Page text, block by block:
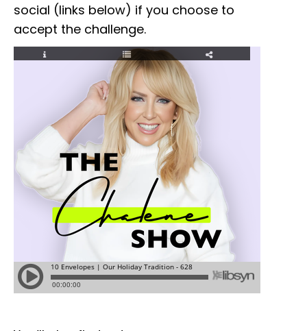
social (links below) if you choose to
accept the challenge.